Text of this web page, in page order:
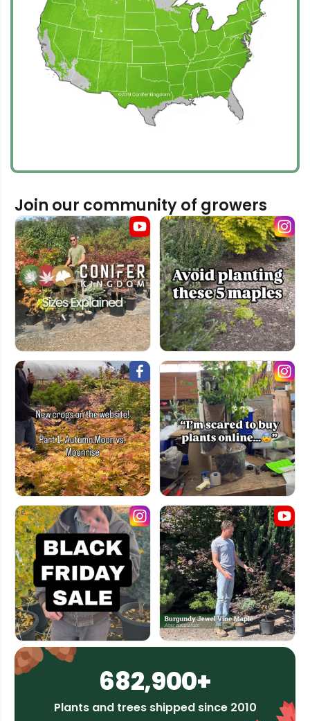
Join our community of growers
682,900+
Plants and trees shipped since 2010